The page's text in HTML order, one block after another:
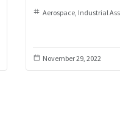
experts at Atlas
track their
accurately: ToolsTalk
Aerospace Industrial
November 29, 2022